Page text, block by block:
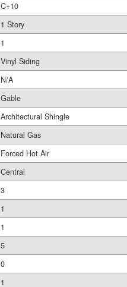
C+10
1 Story
1
Vinyl Siding
N/A
Gable
Architectural Shingle
Natural Gas
Forced Hot Air
Central
3
1
1
5
0
1